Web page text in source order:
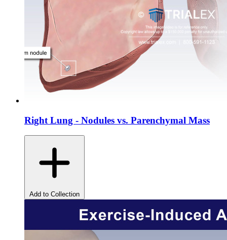
Right Lung - Nodules vs. Parenchymal Mass
Add to Collection